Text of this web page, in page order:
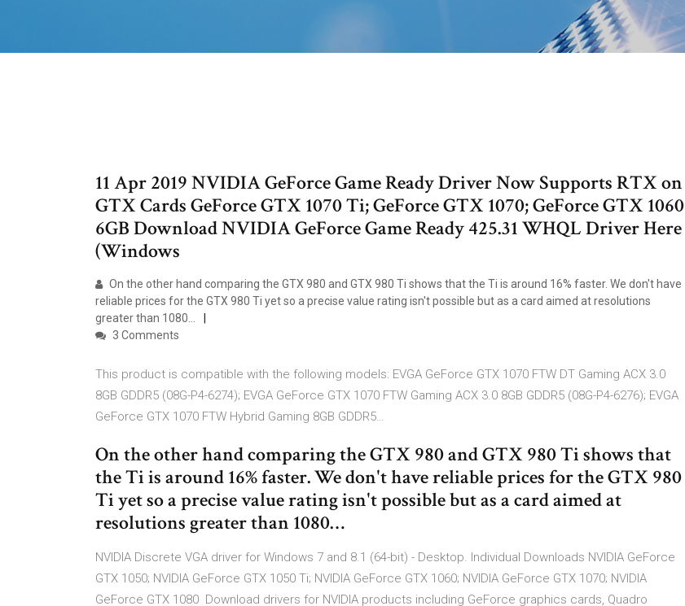
11 Apr 2019 NVIDIA GeForce Game Ready Driver Now Supports RTX on
GTX Cards GeForce GTX 1070 Ti; GeForce GTX 1070; GeForce GTX 1060
6GB Download NVIDIA GeForce Game Ready 425.31 WHQL Driver Here
(Windows
On the other hand comparing the GTX 980 and GTX 980 Ti shows that the Ti is around 16% faster. We don't have
reliable prices for the GTX 980 Ti yet so a precise value rating isn't possible but as a card aimed at resolutions
greater than 1080…
3 Comments
This product is compatible with the following models: EVGA GeForce GTX 1070 FTW DT Gaming ACX 3.0
8GB GDDR5 (08G-P4-6274); EVGA GeForce GTX 1070 FTW Gaming ACX 3.0 8GB GDDR5 (08G-P4-6276); EVGA
GeForce GTX 1070 FTW Hybrid Gaming 8GB GDDR5…
On the other hand comparing the GTX 980 and GTX 980 Ti shows that
the Ti is around 16% faster. We don't have reliable prices for the GTX 980
Ti yet so a precise value rating isn't possible but as a card aimed at
resolutions greater than 1080…
NVIDIA Discrete VGA driver for Windows 7 and 8.1 (64-bit) - Desktop. Individual Downloads NVIDIA GeForce
GTX 1050; NVIDIA GeForce GTX 1050 Ti; NVIDIA GeForce GTX 1060; NVIDIA GeForce GTX 1070; NVIDIA
GeForce GTX 1080 Download drivers for NVIDIA products including GeForce graphics cards, Quadro